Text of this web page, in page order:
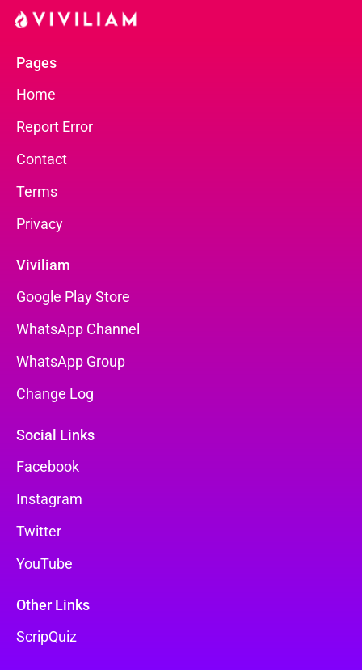
Pages
Home
Report Error
Contact
Terms
Privacy
Viviliam
Google Play Store
WhatsApp Channel
WhatsApp Group
Change Log
Social Links
Facebook
Instagram
Twitter
YouTube
Other Links
ScripQuiz